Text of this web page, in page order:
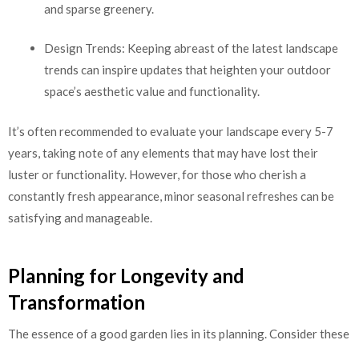
and sparse greenery.
Design Trends: Keeping abreast of the latest landscape
trends can inspire updates that heighten your outdoor
space’s aesthetic value and functionality.
It’s often recommended to evaluate your landscape every 5-7
years, taking note of any elements that may have lost their
luster or functionality. However, for those who cherish a
constantly fresh appearance, minor seasonal refreshes can be
satisfying and manageable.
Planning for Longevity and
Transformation
The essence of a good garden lies in its planning. Consider these